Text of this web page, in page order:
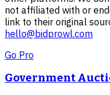
not affiliated with or
link to their original
hello@bidprowl.com
Go Pro
Government